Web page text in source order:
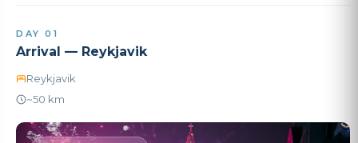
DAY 01
Arrival — Reykjavik
Reykjavik
~50 km